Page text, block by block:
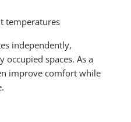
temperatures
independently,
occupied spaces. As a
improve comfort while